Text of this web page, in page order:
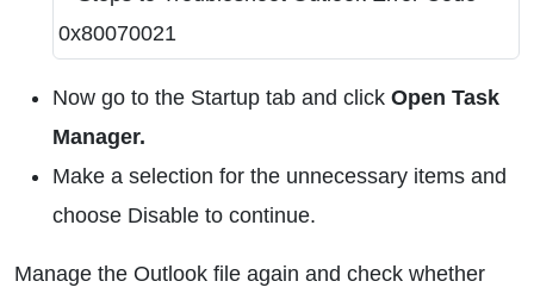
Now go to the Startup tab and click Open Task
Manager.
Make a selection for the unnecessary items and
choose Disable to continue.
Manage the Outlook file again and check whether